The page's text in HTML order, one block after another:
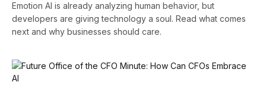
Emotion AI is already analyzing human behavior, but
developers are giving technology a soul. Read what comes
next and why businesses should care.